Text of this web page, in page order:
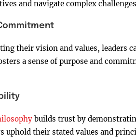
and navigate complex
their vision and values, leaders
a sense of purpose and
builds trust by
uphold their stated values and